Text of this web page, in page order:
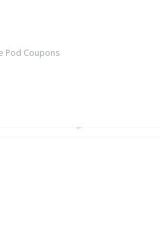
Pod Coupons